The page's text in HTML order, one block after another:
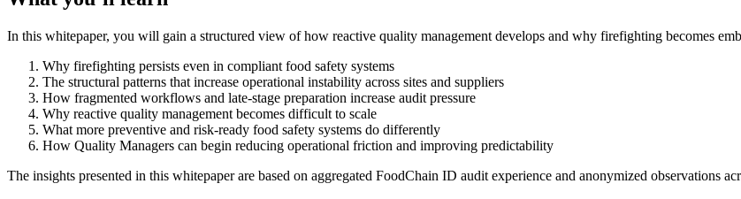
In this whitepaper, you will gain a structured view of how reactive quality management develops and why firefighting becomes
Why firefighting persists even in compliant food safety systems
The structural patterns that increase operational instability across sites and suppliers
How fragmented workflows and late-stage preparation increase audit pressure
Why reactive quality management becomes difficult to scale
What more preventive and risk-ready food safety systems do differently
How Quality Managers can begin reducing operational friction and improving predictability
The insights presented in this whitepaper are based on aggregated FoodChain ID audit experience and anonymized observations